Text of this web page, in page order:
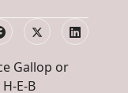
Gallop or
E-B